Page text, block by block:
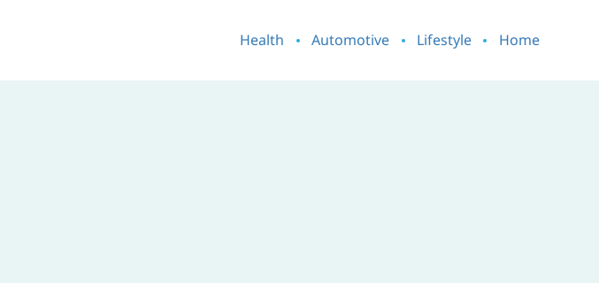
Health Automotive Lifestyle Home